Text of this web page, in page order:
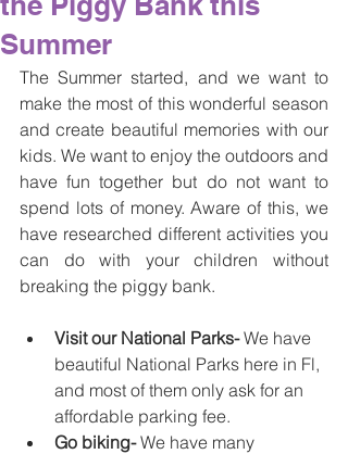
Summer
The Summer started, and we want to
make the most of this wonderful season
and create beautiful memories with our
kids. We want to enjoy the outdoors and
have fun together but do not want to
spend lots of money. Aware of this, we
have researched different activities you
can do with your children without
breaking the piggy bank.
Visit our National Parks- We have
beautiful National Parks here in Fl,
and most of them only ask for an
affordable parking fee.
Go biking- We have many